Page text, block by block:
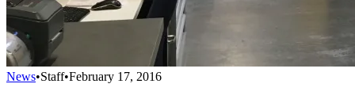
News•Staff•February 17, 2016